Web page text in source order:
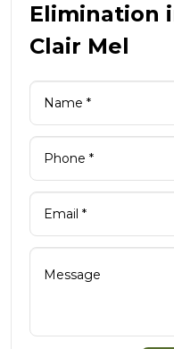
Elimination
Clair Mel